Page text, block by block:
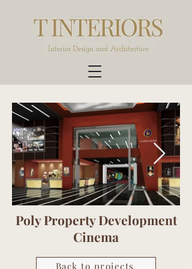
Poly Property Development
Cinema
Back to projects